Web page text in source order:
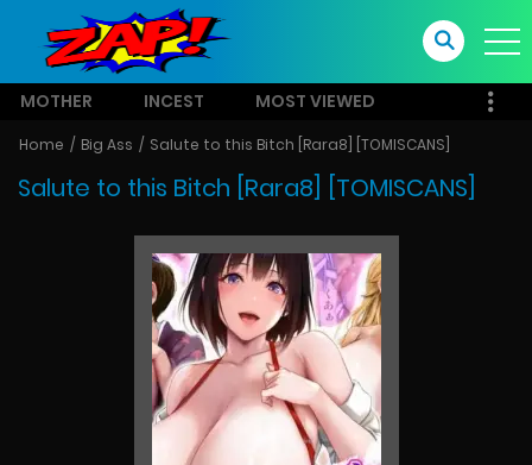
MOTHER INCEST MOST VIEWED
Home Big Ass Salute to this Bitch [Rara8] [TOMISCANS]
Salute to this Bitch [Rara8] [TOMISCANS]